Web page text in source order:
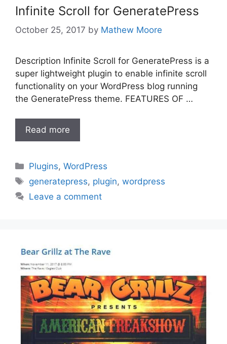
Infinite Scroll for GeneratePress
October 25, 2017 by Mathew Moore
Description Infinite Scroll for GeneratePress is a
super lightweight plugin to enable infinite scroll
functionality on your WordPress blog running
the GeneratePress theme. FEATURES OF …
Read more
Categories
Plugins,WordPress
Tags
generatepress, plugin,wordpress
Leave a comment